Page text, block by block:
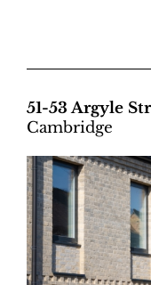
51-53 Argyle
Cambridge